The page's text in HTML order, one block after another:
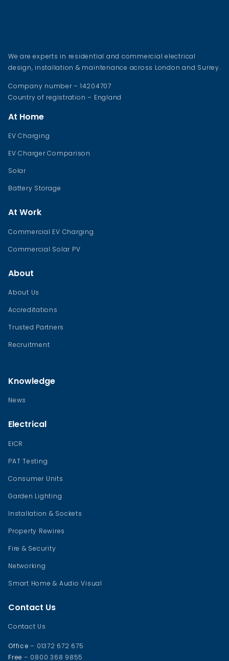
We are experts in residential and commercial electrical
design, installation & maintenance across London and Surrey.
Company number – 14204707
Country of registration – England
At Home
EV Charging
EV Charger Comparison
Solar
Battery Storage
At Work
Commercial EV Charging
Commercial Solar PV
About
About Us
Accreditations
Trusted Partners
Recruitment
Knowledge
News
Electrical
EICR
PAT Testing
Consumer Units
Garden Lighting
Installation & Sockets
Property Rewires
Fire & Security
Networking
Smart Home & Audio Visual
Contact Us
Contact Us
Office – 01372 672 675
Free – 0800 368 9855